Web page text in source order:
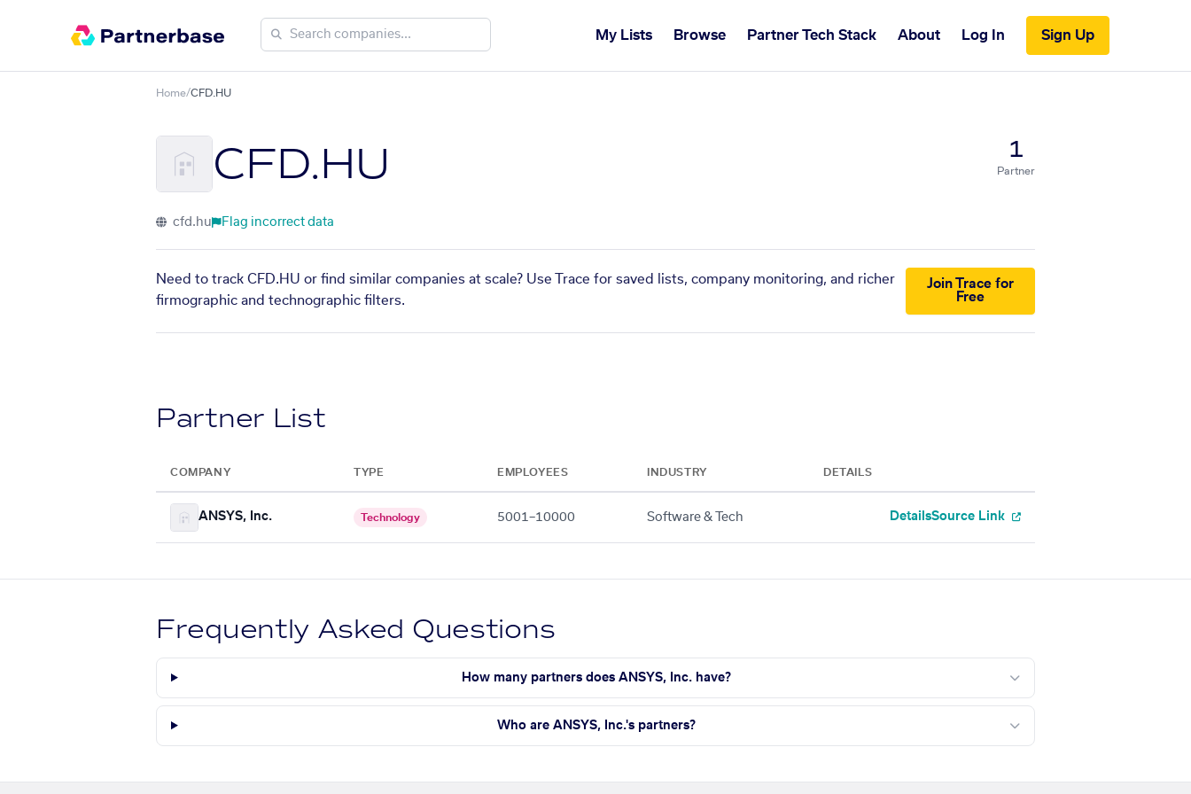
My Lists Browse Partner Tech Stack About Log In Sign Up
Home/CFD.HU
CFD.HU 1
Partner
cfd.hu Flag incorrect data
Need to track CFD.HU or find similar companies at scale? Use Trace for saved lists, company monitoring, and richer
firmographic and technographic filters.
Join Trace for
Free
Partner List
COMPANY TYPE EMPLOYEES INDUSTRY DETAILS
ANSYS, Inc. Technology 5001–10000 Software & Tech DetailsSource Link
Frequently Asked Questions
How many partners does ANSYS, Inc. have?
Who are ANSYS, Inc.'s partners?